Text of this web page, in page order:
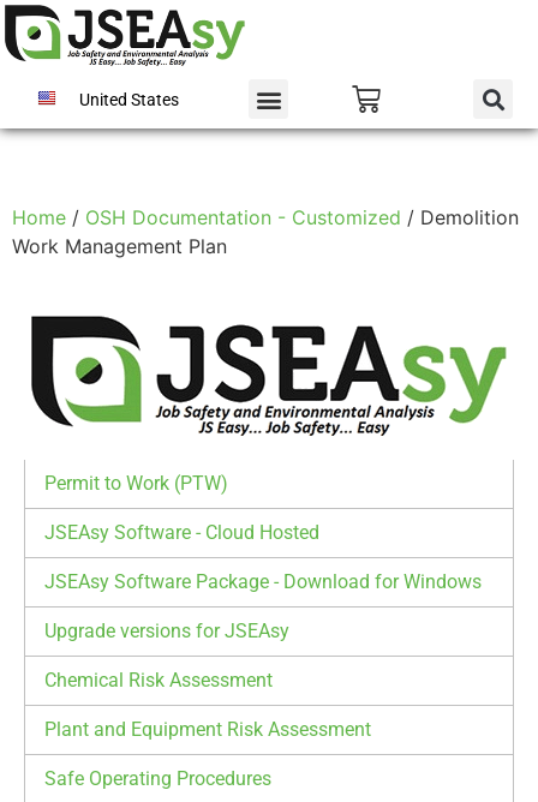
United States
Home / OSH Documentation - Customized / Demolition
Work Management Plan
Permit to Work (PTW)
JSEAsy Software - Cloud Hosted
JSEAsy Software Package - Download for Windows
Upgrade versions for JSEAsy
Chemical Risk Assessment
Plant and Equipment Risk Assessment
Safe Operating Procedures